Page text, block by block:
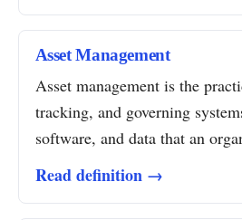
Asset Management
Asset management is the
tracking, and governing
software, and data that an
Read definition →